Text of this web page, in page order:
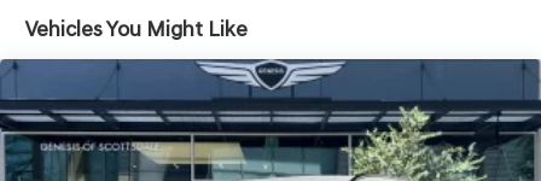
Headlights-Automatic Highbeams
Laminated Glass
LED Brakelights
Lip Spoiler
Perimeter/Approach Lights
Vehicles You Might Like